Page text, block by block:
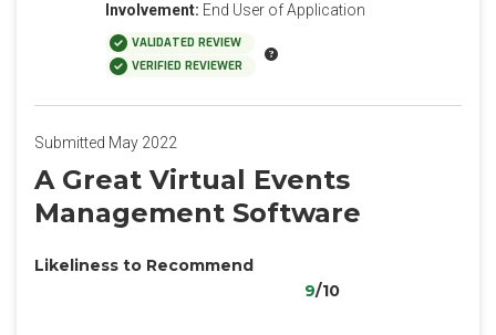
Involvement: End User of Application
VALIDATED REVIEW
VERIFIED REVIEWER
Submitted May 2022
A Great Virtual Events
Management Software
Likeliness to Recommend
9/10